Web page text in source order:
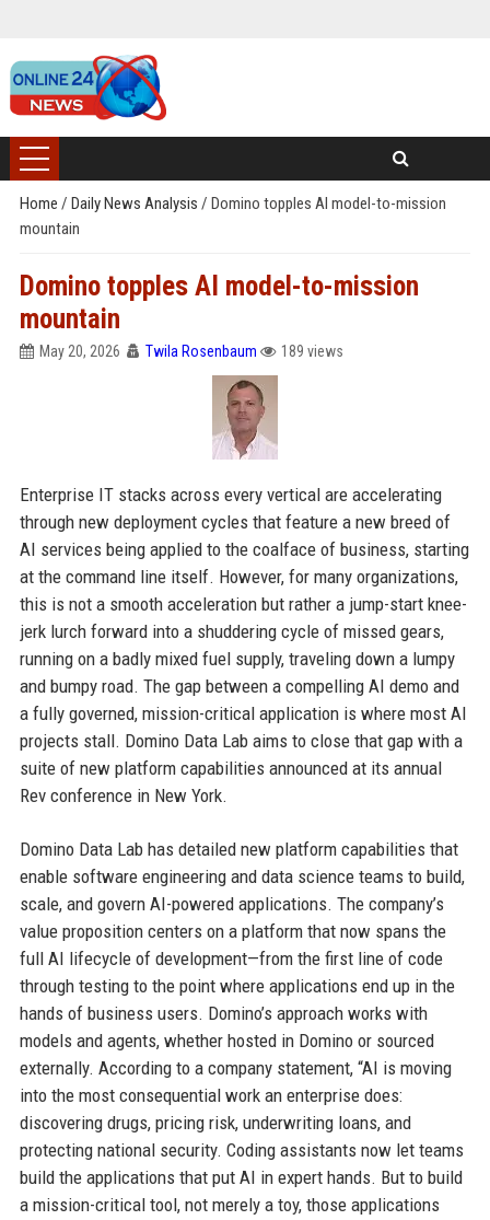
Home / Daily News Analysis / Domino topples AI model-to-mission
mountain
Domino topples AI model-to-mission
mountain
May 20, 2026 Twila Rosenbaum 189 views
Enterprise IT stacks across every vertical are accelerating
through new deployment cycles that feature a new breed of
AI services being applied to the coalface of business, starting
at the command line itself. However, for many organizations,
this is not a smooth acceleration but rather a jump-start knee-
jerk lurch forward into a shuddering cycle of missed gears,
running on a badly mixed fuel supply, traveling down a lumpy
and bumpy road. The gap between a compelling AI demo and
a fully governed, mission-critical application is where most AI
projects stall. Domino Data Lab aims to close that gap with a
suite of new platform capabilities announced at its annual
Rev conference in New York.
Domino Data Lab has detailed new platform capabilities that
enable software engineering and data science teams to build,
scale, and govern AI-powered applications. The company’s
value proposition centers on a platform that now spans the
full AI lifecycle of development—from the first line of code
through testing to the point where applications end up in the
hands of business users. Domino’s approach works with
models and agents, whether hosted in Domino or sourced
externally. According to a company statement, “AI is moving
into the most consequential work an enterprise does:
discovering drugs, pricing risk, underwriting loans, and
protecting national security. Coding assistants now let teams
build the applications that put AI in expert hands. But to build
a mission-critical tool, not merely a toy, those applications